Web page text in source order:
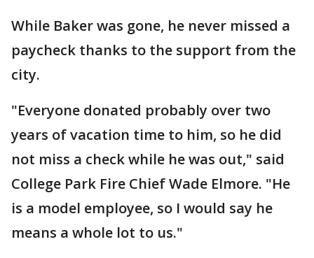
While Baker was gone, he never missed a
paycheck thanks to the support from the
city.
"Everyone donated probably over two
years of vacation time to him, so he did
not miss a check while he was out," said
College Park Fire Chief Wade Elmore. "He
is a model employee, so I would say he
means a whole lot to us."